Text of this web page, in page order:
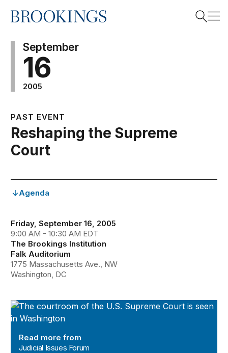
Home
September
16
2005
PAST EVENT
Reshaping the Supreme
Court
Agenda
Friday, September 16, 2005
9:00 AM - 10:30 AM EDT
The Brookings Institution
Falk Auditorium
1775 Massachusetts Ave., NW
Washington, DC
Judicial Issues Forum
Read more from
Judicial Issues Forum